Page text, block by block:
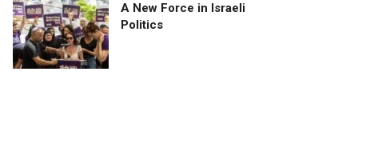
A New Force in Israeli
Politics